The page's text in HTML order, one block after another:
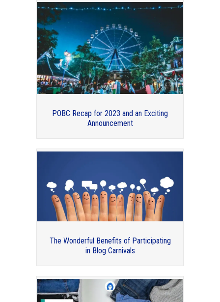
POBC Recap for 2023 and an Exciting
Announcement
The Wonderful Benefits of Participating
in Blog Carnivals
2017 in Review